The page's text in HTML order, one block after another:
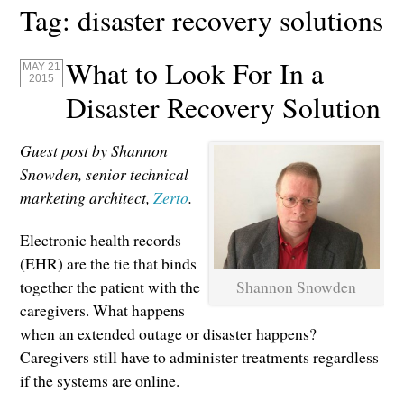
Tag:disaster recovery solutions
MAY 21
2015
What to Look For In a
Disaster Recovery Solution
Shannon Snowden
Guest post by Shannon
Snowden, senior technical
marketing architect,Zerto.
Electronic health records
(EHR) are the tie that binds
together the patient with the
caregivers. What happens
when an extended outage or disaster happens?
Caregivers still have to administer treatments regardless
if the systems are online.